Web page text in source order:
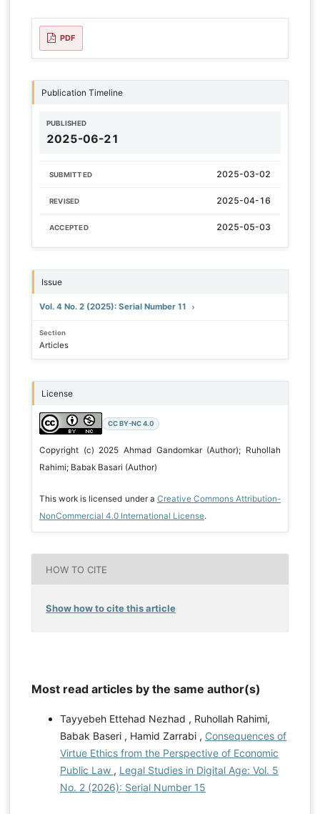
PDF
Publication Timeline
PUBLISHED
2025-06-21
SUBMITTED 2025-03-02
REVISED 2025-04-16
ACCEPTED 2025-05-03
Issue
Vol. 4 No. 2 (2025): Serial Number 11
Section
Articles
License
CC BY-NC 4.0
Copyright (c) 2025 Ahmad Gandomkar (Author); Ruhollah
Rahimi; Babak Basari (Author)
This work is licensed under a Creative Commons Attribution-
NonCommercial 4.0 International License.
HOW TO CITE
Show how to cite this article
Most read articles by the same author(s)
Tayyebeh Ettehad Nezhad , Ruhollah Rahimi,
Babak Baseri , Hamid Zarrabi , Consequences of
Virtue Ethics from the Perspective of Economic
Public Law , Legal Studies in Digital Age: Vol. 5
No. 2 (2026): Serial Number 15